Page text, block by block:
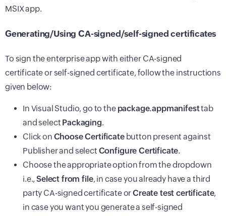
MSIX app.
Generating/Using CA-signed/self-signed certificates
To sign the enterprise app with either CA-signed
certificate or self-signed certificate, follow the instructions
given below:
In Visual Studio, go to the package.appmanifesttab
and select Packaging.
Click on Choose Certificatebutton present against
Publisher and select Configure Certificate.
Choose the appropriate option from the dropdown
i.e.,Select from file, in case you already have a third
party CA-signed certificate orCreate test certificate,
in case you want you generate a self-signed